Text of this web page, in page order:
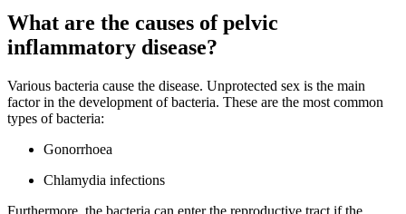
What are the causes of pelvic
inflammatory disease?
Various bacteria cause the disease. Unprotected sex is the main
factor in the development of bacteria. These are the most common
types of bacteria:
Gonorrhoea
Chlamydia infections
Furthermore, the bacteria can enter the reproductive tract if the